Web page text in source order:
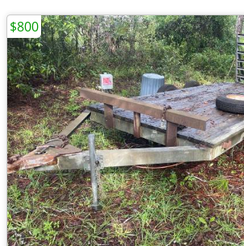
$800